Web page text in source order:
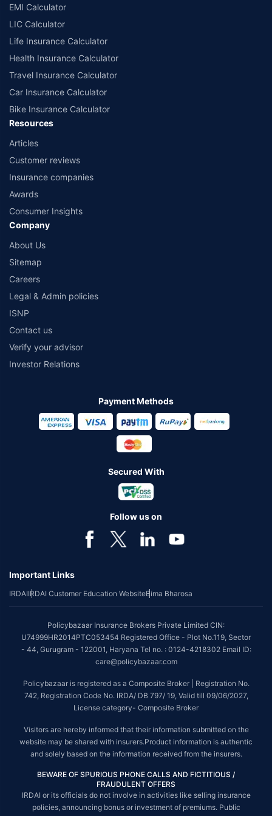
EMI Calculator
LIC Calculator
Life Insurance Calculator
Health Insurance Calculator
Travel Insurance Calculator
Car Insurance Calculator
Bike Insurance Calculator
Resources
Articles
Customer reviews
Insurance companies
Awards
Consumer Insights
Company
About Us
Sitemap
Careers
Legal & Admin policies
ISNP
Contact us
Verify your advisor
Investor Relations
Payment Methods
Secured With
Follow us on
Important Links
IRDAIIRDAI Customer Education WebsiteBima Bharosa
Policybazaar Insurance Brokers Private Limited CIN:
U74999HR2014PTC053454 Registered Office - Plot No.119, Sector
- 44, Gurugram - 122001, Haryana Tel no. : 0124-4218302 Email ID:
care@policybazaar.com
Policybazaar is registered as a Composite Broker | Registration No.
742, Registration Code No. IRDA/ DB 797/ 19, Valid till 09/06/2027,
License category- Composite Broker
Visitors are hereby informed that their information submitted on the
website may be shared with insurers.Product information is authentic
and solely based on the information received from the insurers.
BEWARE OF SPURIOUS PHONE CALLS AND FICTITIOUS /
FRAUDULENT OFFERS
IRDAI or its officials do not involve in activities like selling insurance
policies, announcing bonus or investment of premiums. Public